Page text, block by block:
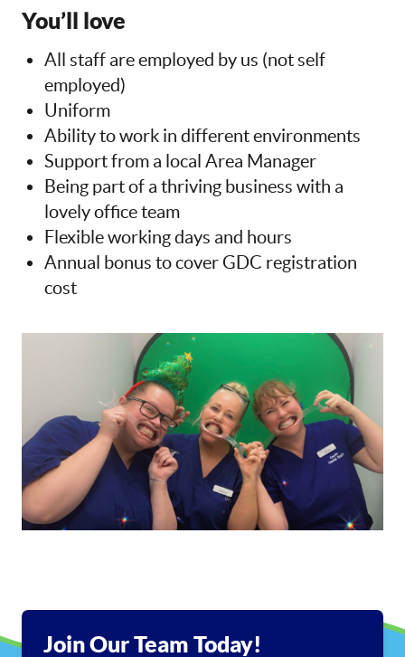
You’ll love
All staff are employed by us (not self
employed)
Uniform
Ability to work in different environments
Support from a local Area Manager
Being part of a thriving business with a
lovely office team
Flexible working days and hours
Annual bonus to cover GDC registration
cost
Join Our Team Today!